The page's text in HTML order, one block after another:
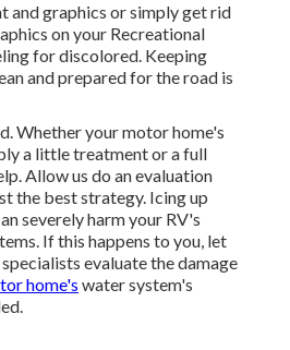
and graphics or simply get rid
on your Recreational
for discolored. Keeping
and prepared for the road is
Whether your motor home's
a little treatment or a full
Allow us do an evaluation
the best strategy. Icing up
severely harm your RV's
If this happens to you, let
evaluate the damage
home's water system's